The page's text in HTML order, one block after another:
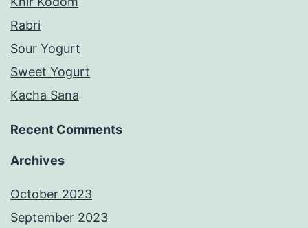
Rabri
Sour Yogurt
Sweet Yogurt
Kacha Sana
Recent Comments
Archives
October 2023
September 2023